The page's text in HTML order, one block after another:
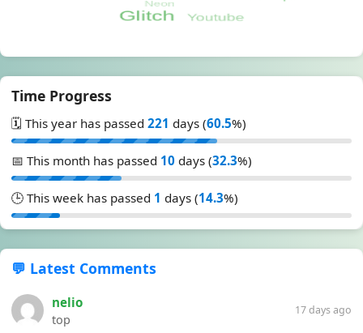
Time Progress
🗓️ This year has passed 221 days (60.5%)
📅 This month has passed 10 days (32.3%)
🕒 This week has passed 1 days (14.3%)
💬 Latest Comments
nelio
top
17 days ago